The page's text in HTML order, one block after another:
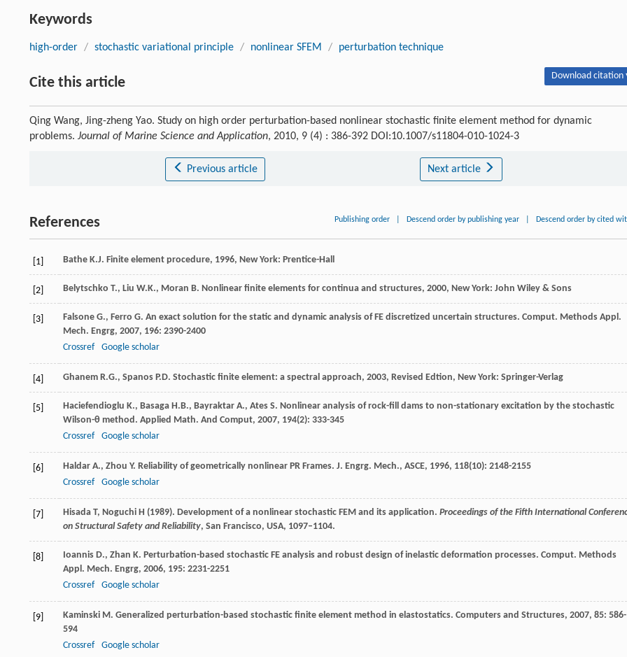
Keywords
high-order / stochastic variational principle / nonlinear SFEM / perturbation technique
Cite this article Download citation
Qing Wang, Jing-zheng Yao. Study on high order perturbation-based nonlinear stochastic finite element method for dynamic
problems. Journal of Marine Science and Application, 2010, 9 (4) : 386-392 DOI:10.1007/s11804-010-1024-3
Previous article Next article
References Publishing order Descend order by publishing year Descend order by cited
[1] Bathe K.J. Finite element procedure, 1996, New York: Prentice-Hall
[2] Belytschko T., Liu W.K., Moran B. Nonlinear finite elements for continua and structures, 2000, New York: John Wiley & Sons
[3] Falsone G., Ferro G. An exact solution for the static and dynamic analysis of FE discretized uncertain structures. Comput. Methods Appl.
Mech. Engrg, 2007, 196: 2390-2400
Crossref
Google scholar
[4] Ghanem R.G., Spanos P.D. Stochastic finite element: a spectral approach, 2003, Revised Edtion, New York: Springer-Verlag
[5] Haciefendioglu K., Basaga H.B., Bayraktar A., Ates S. Nonlinear analysis of rock-fill dams to non-stationary excitation by the stochastic
Wilson-θ method. Applied Math. And Comput, 2007, 194(2): 333-345
Crossref
Google scholar
[6] Haldar A., Zhou Y. Reliability of geometrically nonlinear PR Frames. J. Engrg. Mech., ASCE, 1996, 118(10): 2148-2155
Crossref
Google scholar
[7] Hisada T, Noguchi H (1989). Development of a nonlinear stochastic FEM and its application. Proceedings of the Fifth International
on Structural Safety and Reliability, San Francisco, USA, 1097–1104.
[8] Ioannis D., Zhan K. Perturbation-based stochastic FE analysis and robust design of inelastic deformation processes. Comput. Methods
Appl. Mech. Engrg, 2006, 195: 2231-2251
Crossref
Google scholar
[9] Kaminski M. Generalized perturbation-based stochastic finite element method in elastostatics. Computers and Structures, 2007, 85: 586-
594
Crossref
Google scholar